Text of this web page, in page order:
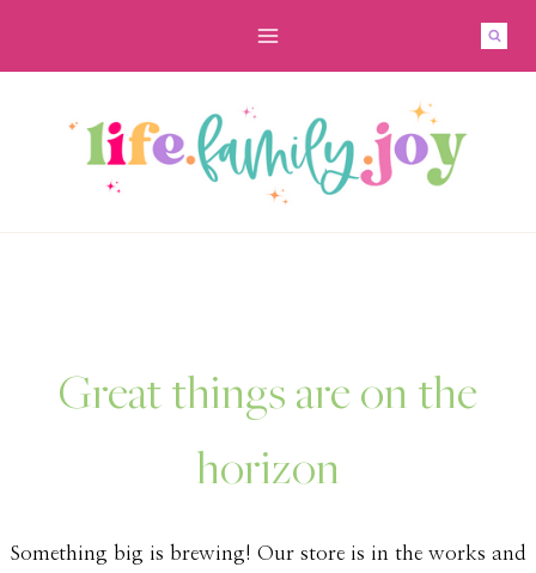
Great things are on the
horizon
Something big is brewing! Our store is in the works and